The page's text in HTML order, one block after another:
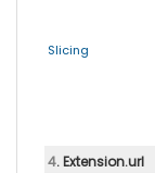
Slicing
4. Extension.url